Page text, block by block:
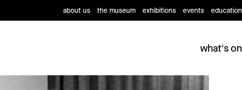
about us the museum exhibitions events education
what's on